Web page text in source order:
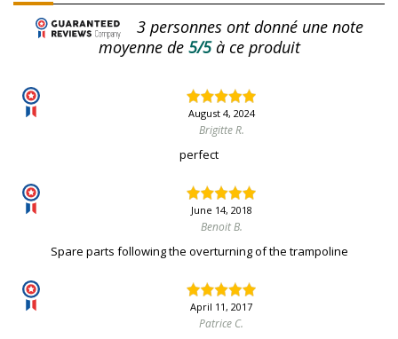
3personnes ont donné une note
moyenne de5/5à ce produit
August 4, 2024
Brigitte R.
perfect
June 14, 2018
Benoit B.
Spare parts following the overturning of the trampoline
April 11, 2017
Patrice C.